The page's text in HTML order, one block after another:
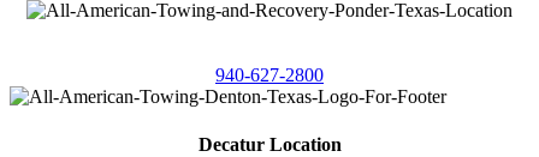
940-627-2800
Decatur Location